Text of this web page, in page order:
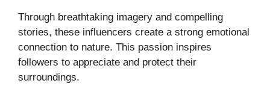
Through breathtaking imagery and compelling
stories, these influencers create a strong emotional
connection to nature. This passion inspires
followers to appreciate and protect their
surroundings.